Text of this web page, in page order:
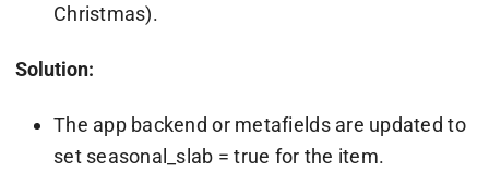
Christmas).
Solution:
The app backend or metafields are updated to
set seasonal_slab = true for the item.